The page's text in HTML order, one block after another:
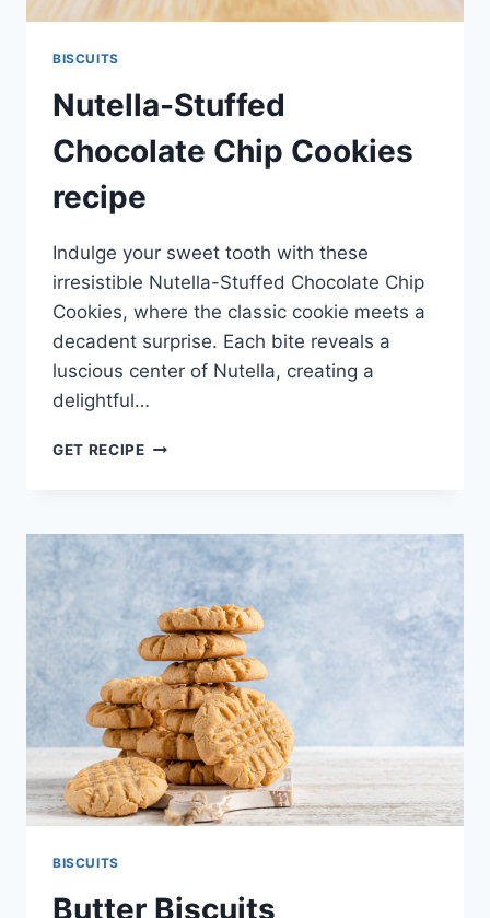
BISCUITS
Nutella-Stuffed
Chocolate Chip Cookies
recipe
Indulge your sweet tooth with these
irresistible Nutella-Stuffed Chocolate Chip
Cookies, where the classic cookie meets a
decadent surprise. Each bite reveals a
luscious center of Nutella, creating a
delightful…
GET RECIPENUTELLA-
COOKIES
RECIPE
BISCUITS
Butter Biscuits